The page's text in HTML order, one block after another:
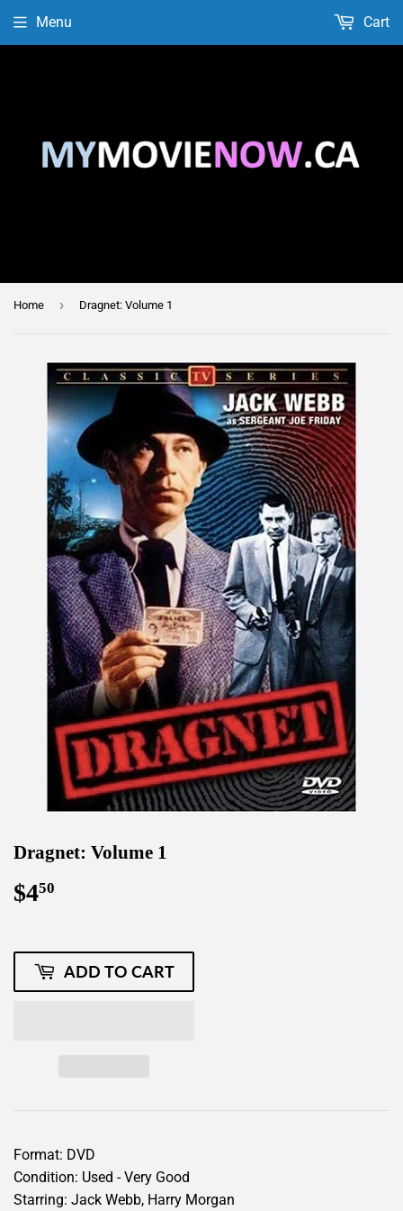
Menu Cart
Home › Dragnet: Volume 1
Dragnet: Volume 1
$450
ADD TO CART
Format: DVD
Condition: Used - Very Good
Starring: Jack Webb, Harry Morgan